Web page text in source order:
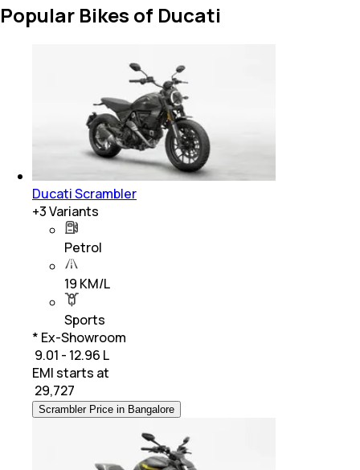
Popular Bikes of Ducati
Ducati Scrambler
+3Variants
Petrol
19 KM/L
Sports
* Ex-Showroom
₹ 9.01 - 12.96 L
EMI starts at
29,727
Scrambler Price in Bangalore